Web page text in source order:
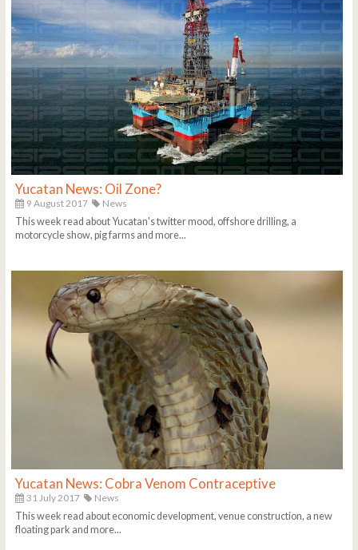
Yucatan News: Oil Zone?
9 August 2017
News
This week read about Yucatan's twitter mood, offshore drilling, a
motorcycle show, pig farms and more...
Yucatan News: Cobra Venom Contraceptive
31 July 2017
News
This week read about economic development, venue construction, a new
floating park and more...